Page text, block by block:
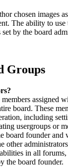
chosen images
The ability to use
by the board
Groups
assigned
board. These
including
usergroups or
board founder and
other
in all
the board founder.